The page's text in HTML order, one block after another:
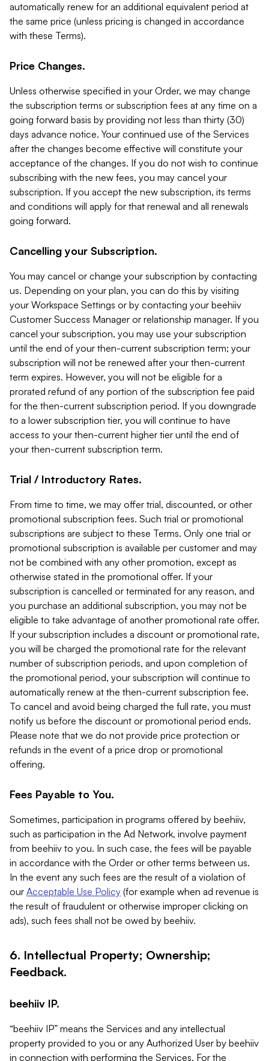
automatically renew for an additional equivalent period at
the same price (unless pricing is changed in accordance
with these Terms).
Price Changes.
Unless otherwise specified in your Order, we may change
the subscription terms or subscription fees at any time on a
going forward basis by providing not less than thirty (30)
days advance notice. Your continued use of the Services
after the changes become effective will constitute your
acceptance of the changes. If you do not wish to continue
subscribing with the new fees, you may cancel your
subscription. If you accept the new subscription, its terms
and conditions will apply for that renewal and all renewals
going forward.
Cancelling your Subscription.
You may cancel or change your subscription by contacting
us. Depending on your plan, you can do this by visiting
your Workspace Settings or by contacting your beehiiv
Customer Success Manager or relationship manager. If you
cancel your subscription, you may use your subscription
until the end of your then-current subscription term; your
subscription will not be renewed after your then-current
term expires. However, you will not be eligible for a
prorated refund of any portion of the subscription fee paid
for the then-current subscription period. If you downgrade
to a lower subscription tier, you will continue to have
access to your then-current higher tier until the end of
your then-current subscription term.
Trial / Introductory Rates.
From time to time, we may offer trial, discounted, or other
promotional subscription fees. Such trial or promotional
subscriptions are subject to these Terms. Only one trial or
promotional subscription is available per customer and may
not be combined with any other promotion, except as
otherwise stated in the promotional offer. If your
subscription is cancelled or terminated for any reason, and
you purchase an additional subscription, you may not be
eligible to take advantage of another promotional rate offer.
If your subscription includes a discount or promotional rate,
you will be charged the promotional rate for the relevant
number of subscription periods, and upon completion of
the promotional period, your subscription will continue to
automatically renew at the then-current subscription fee.
To cancel and avoid being charged the full rate, you must
notify us before the discount or promotional period ends.
Please note that we do not provide price protection or
refunds in the event of a price drop or promotional
offering.
Fees Payable to You.
Sometimes, participation in programs offered by beehiiv,
such as participation in the Ad Network, involve payment
from beehiiv to you. In such case, the fees will be payable
in accordance with the Order or other terms between us.
In the event any such fees are the result of a violation of
our Acceptable Use Policy (for example when ad revenue is
the result of fraudulent or otherwise improper clicking on
ads), such fees shall not be owed by beehiiv.
6. Intellectual Property; Ownership;
Feedback.
beehiiv IP.
“beehiiv IP” means the Services and any intellectual
property provided to you or any Authorized User by beehiiv
in connection with performing the Services. For the